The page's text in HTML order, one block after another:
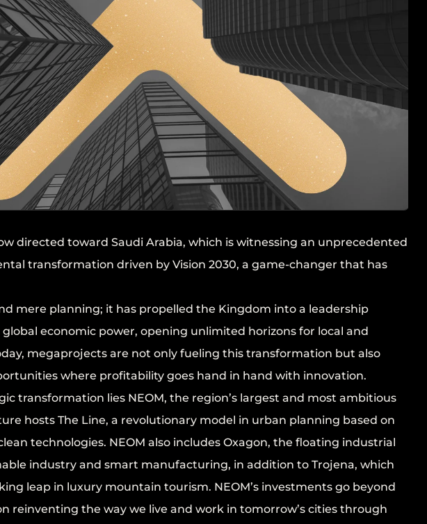
directed toward Saudi Arabia, which is witnessing an unprecedented
transformation driven by Vision 2030, a game-changer that has
mere planning; it has propelled the Kingdom into a leadership
economic power, opening unlimited horizons for local and
megaprojects are not only fueling this transformation but also
where profitability goes hand in hand with innovation.
transformation lies NEOM, the region’s largest and most ambitious
hosts The Line, a revolutionary model in urban planning based on
technologies. NEOM also includes Oxagon, the floating industrial
industry and smart manufacturing, in addition to Trojena, which
leap in luxury mountain tourism. NEOM’s investments go beyond
reinventing the way we live and work in tomorrow’s cities through